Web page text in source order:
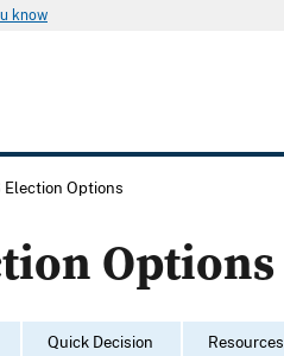
know
Election Options
Options
Quick Decision Resources